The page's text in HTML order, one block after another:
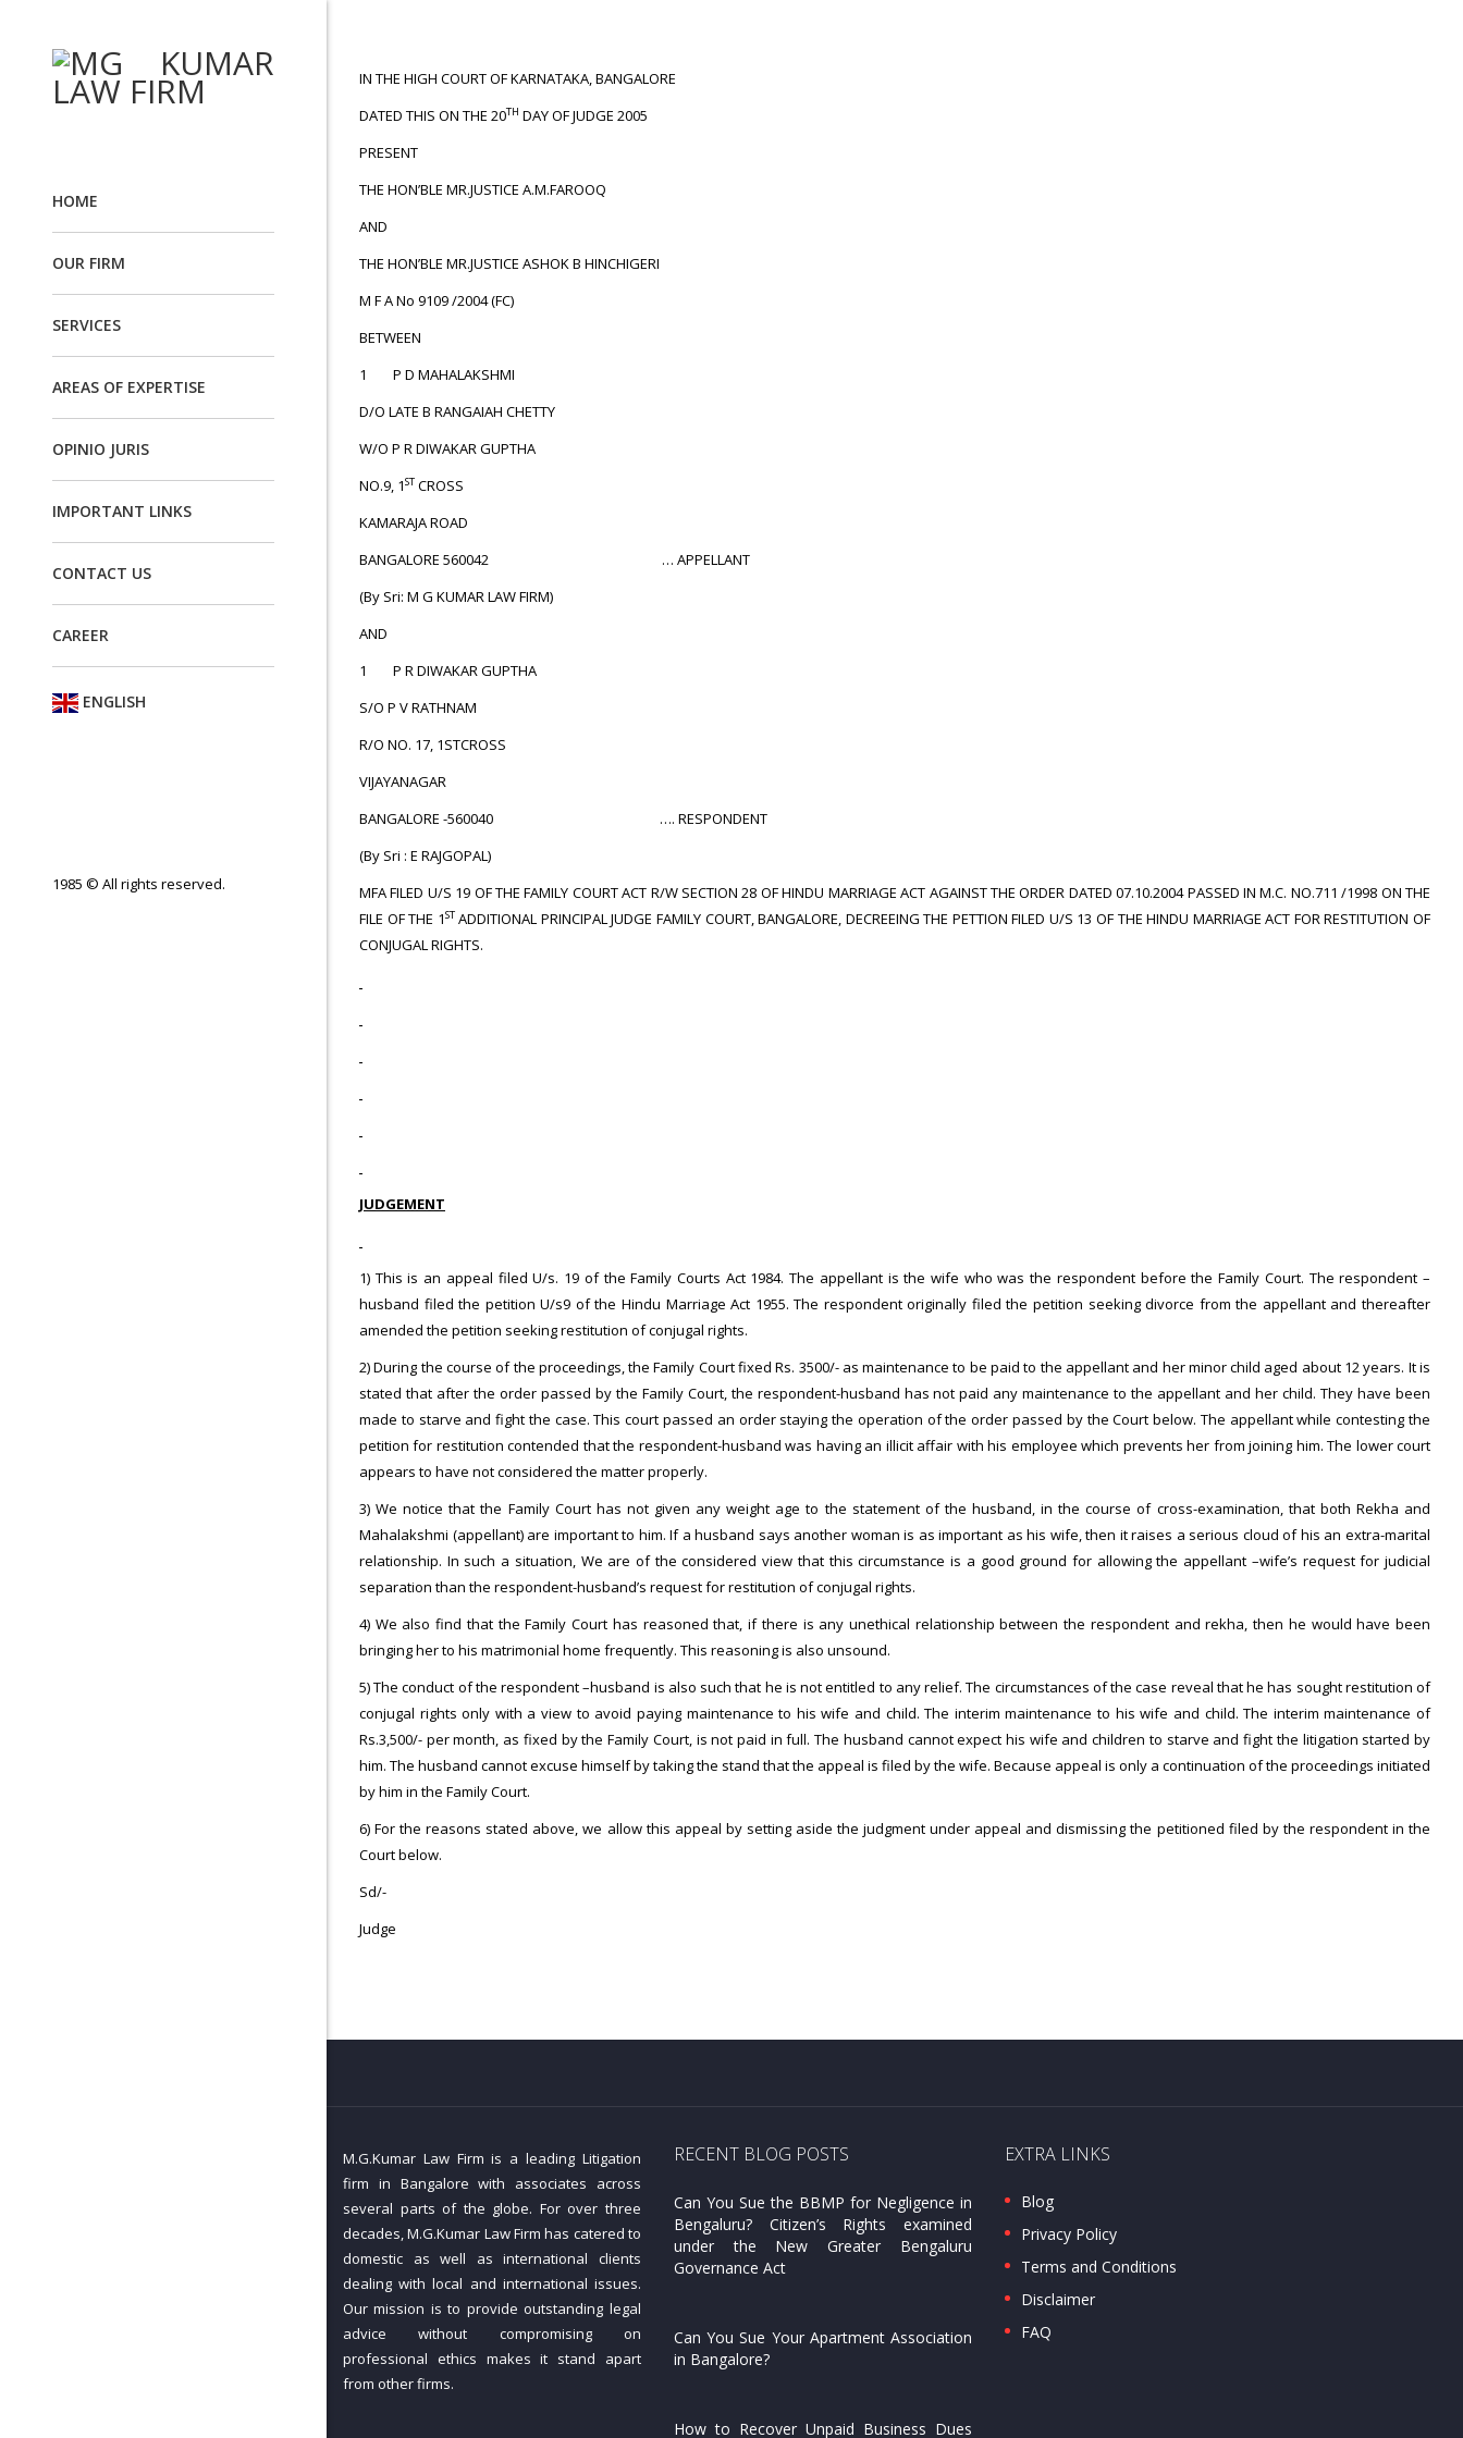
HOME
OUR FIRM
SERVICES
AREAS OF EXPERTISE
OPINIO JURIS
IMPORTANT LINKS
CONTACT US
CAREER
ENGLISH
1985 © All rights reserved.
IN THE HIGH COURT OF KARNATAKA, BANGALORE
DATED THIS ON THE 20TH DAY OF JUDGE 2005
PRESENT
THE HON’BLE MR.JUSTICE A.M.FAROOQ
AND
THE HON’BLE MR.JUSTICE ASHOK B HINCHIGERI
M F A No 9109 /2004 (FC)
BETWEEN
1 P D MAHALAKSHMI
D/O LATE B RANGAIAH CHETTY
W/O P R DIWAKAR GUPTHA
NO.9, 1ST CROSS
KAMARAJA ROAD
BANGALORE 560042 … APPELLANT
(By Sri: M G KUMAR LAW FIRM)
AND
1 P R DIWAKAR GUPTHA
S/O P V RATHNAM
R/O NO. 17, 1STCROSS
VIJAYANAGAR
BANGALORE -560040 …. RESPONDENT
(By Sri : E RAJGOPAL)
MFA FILED U/S 19 OF THE FAMILY COURT ACT R/W SECTION 28 OF HINDU MARRIAGE ACT AGAINST THE ORDER DATED 07.10.2004 PASSED IN M.C. NO.711 /1998 ON THE
FILE OF THE 1STADDITIONAL PRINCIPAL JUDGE FAMILY COURT, BANGALORE, DECREEING THE PETTION FILED U/S 13 OF THE HINDU MARRIAGE ACT FOR RESTITUTION OF
CONJUGAL RIGHTS.
JUDGEMENT
1) This is an appeal filed U/s. 19 of the Family Courts Act 1984. The appellant is the wife who was the respondent before the Family Court. The respondent –
husband filed the petition U/s9 of the Hindu Marriage Act 1955. The respondent originally filed the petition seeking divorce from the appellant and thereafter
amended the petition seeking restitution of conjugal rights.
2) During the course of the proceedings, the Family Court fixed Rs. 3500/- as maintenance to be paid to the appellant and her minor child aged about 12 years. It is
stated that after the order passed by the Family Court, the respondent-husband has not paid any maintenance to the appellant and her child. They have been
made to starve and fight the case. This court passed an order staying the operation of the order passed by the Court below. The appellant while contesting the
petition for restitution contended that the respondent-husband was having an illicit affair with his employee which prevents her from joining him. The lower court
appears to have not considered the matter properly.
3) We notice that the Family Court has not given any weight age to the statement of the husband, in the course of cross-examination, that both Rekha and
Mahalakshmi (appellant) are important to him. If a husband says another woman is as important as his wife, then it raises a serious cloud of his an extra-marital
relationship. In such a situation, We are of the considered view that this circumstance is a good ground for allowing the appellant –wife’s request for judicial
separation than the respondent-husband’s request for restitution of conjugal rights.
4) We also find that the Family Court has reasoned that, if there is any unethical relationship between the respondent and rekha, then he would have been
bringing her to his matrimonial home frequently. This reasoning is also unsound.
5) The conduct of the respondent –husband is also such that he is not entitled to any relief. The circumstances of the case reveal that he has sought restitution of
conjugal rights only with a view to avoid paying maintenance to his wife and child. The interim maintenance to his wife and child. The interim maintenance of
Rs.3,500/- per month, as fixed by the Family Court, is not paid in full. The husband cannot expect his wife and children to starve and fight the litigation started by
him. The husband cannot excuse himself by taking the stand that the appeal is filed by the wife. Because appeal is only a continuation of the proceedings initiated
by him in the Family Court.
6) For the reasons stated above, we allow this appeal by setting aside the judgment under appeal and dismissing the petitioned filed by the respondent in the
Court below.
Sd/-
Judge
M.G.Kumar Law Firm is a leading Litigation
firm in Bangalore with associates across
several parts of the globe. For over three
decades, M.G.Kumar Law Firm has catered to
domestic as well as international clients
dealing with local and international issues.
Our mission is to provide outstanding legal
advice without compromising on
professional ethics makes it stand apart
from other firms.
RECENT BLOG POSTS
Can You Sue the BBMP for Negligence in
Bengaluru? Citizen’s Rights examined
under the New Greater Bengaluru
Governance Act
Can You Sue Your Apartment Association
in Bangalore?
How to Recover Unpaid Business Dues
EXTRA LINKS
Blog
Privacy Policy
Terms and Conditions
Disclaimer
FAQ